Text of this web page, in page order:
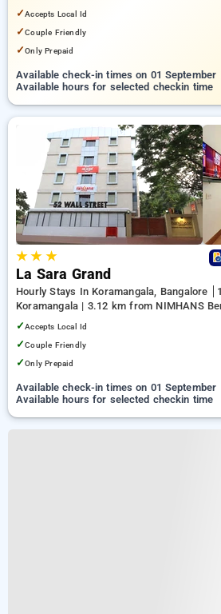
4.26 km from Bengaluru Palace
✓Accepts Local Id
✓Couple Friendly
✓Only Prepaid
Available check-in times on 01 September
Available hours for selected checkin time
★★ ★
La Sara Grand
Hourly Stays In Koramangala, Bangalore
Koramangala | 3.12 km from NIMHANS
Jayadeva Hospital
✓Accepts Local Id
✓Couple Friendly
✓Only Prepaid
Available check-in times on 01 September
Available hours for selected checkin time